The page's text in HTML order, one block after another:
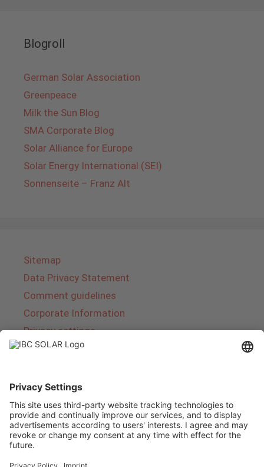
Blogroll
German Solar Association
Greenpeace
Milk the Sun Blog
SMA Corporate Blog
Solar Alliance for Europe
Solar Energy International (SEI)
Sonnenseite – Franz Alt
Sitemap
Data Privacy Statement
Comment guidelines
Corporate Information
Privacy settings
IBC SOLAR is a leading full-service provider of
energy solutions and services in the field of
photovoltaics and storage. The company offers
complete systems and covers the entire